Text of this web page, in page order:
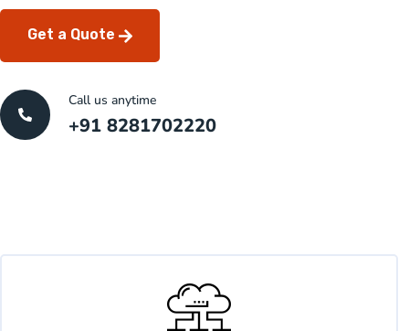
Get a Quote
Call us anytime
+91 8281702220